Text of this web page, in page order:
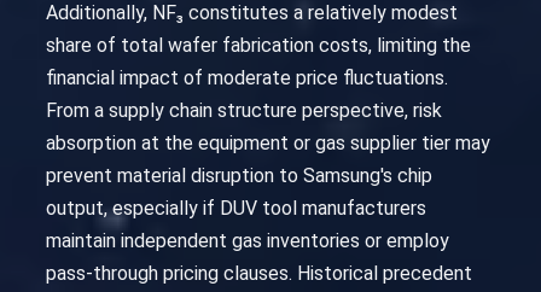
Additionally, NF₃ constitutes a relatively modest
share of total wafer fabrication costs, limiting the
financial impact of moderate price fluctuations.
From a supply chain structure perspective, risk
absorption at the equipment or gas supplier tier may
prevent material disruption to Samsung's chip
output, especially if DUV tool manufacturers
maintain independent gas inventories or employ
pass-through pricing clauses. Historical precedent